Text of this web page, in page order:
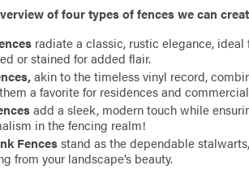
of four types of fences we can
radiate a classic, rustic elegance,
or stained for added flair.
akin to the timeless vinyl record,
a favorite for residences and
add a sleek, modern touch while
in the fencing realm!
Fencesstand as the dependable
from your landscape’s beauty.